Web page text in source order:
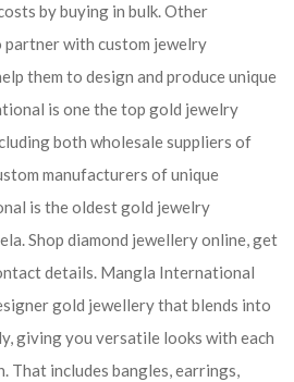
by buying in bulk. Other
partner with custom jewelry
them to design and produce unique
is one the top gold jewelry
both wholesale suppliers of
manufacturers of unique
is the oldest gold jewelry
Shop diamond jewellery online, get
details. Mangla International
gold jewellery that blends into
giving you versatile looks with each
That includes bangles, earrings,